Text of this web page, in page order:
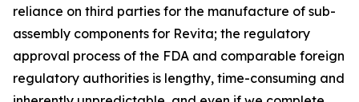
reliance on third parties for the manufacture of sub-
assembly components for Revita; the regulatory
approval process of the FDA and comparable foreign
regulatory authorities is lengthy, time-consuming and